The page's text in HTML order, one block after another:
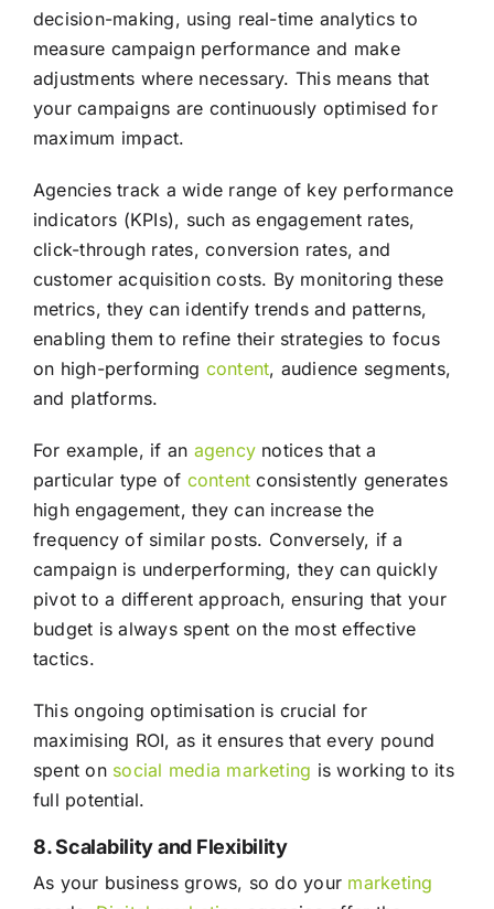
decision-making, using real-time analytics to
measure campaign performance and make
adjustments where necessary. This means that
your campaigns are continuously optimised for
maximum impact.
Agencies track a wide range of key performance
indicators (KPIs), such as engagement rates,
click-through rates, conversion rates, and
customer acquisition costs. By monitoring these
metrics, they can identify trends and patterns,
enabling them to refine their strategies to focus
on high-performing content, audience segments,
and platforms.
For example, if an agency notices that a
particular type of content consistently generates
high engagement, they can increase the
frequency of similar posts. Conversely, if a
campaign is underperforming, they can quickly
pivot to a different approach, ensuring that your
budget is always spent on the most effective
tactics.
This ongoing optimisation is crucial for
maximising ROI, as it ensures that every pound
spent on social media marketing is working to its
full potential.
8. Scalability and Flexibility
As your business grows, so do your marketing